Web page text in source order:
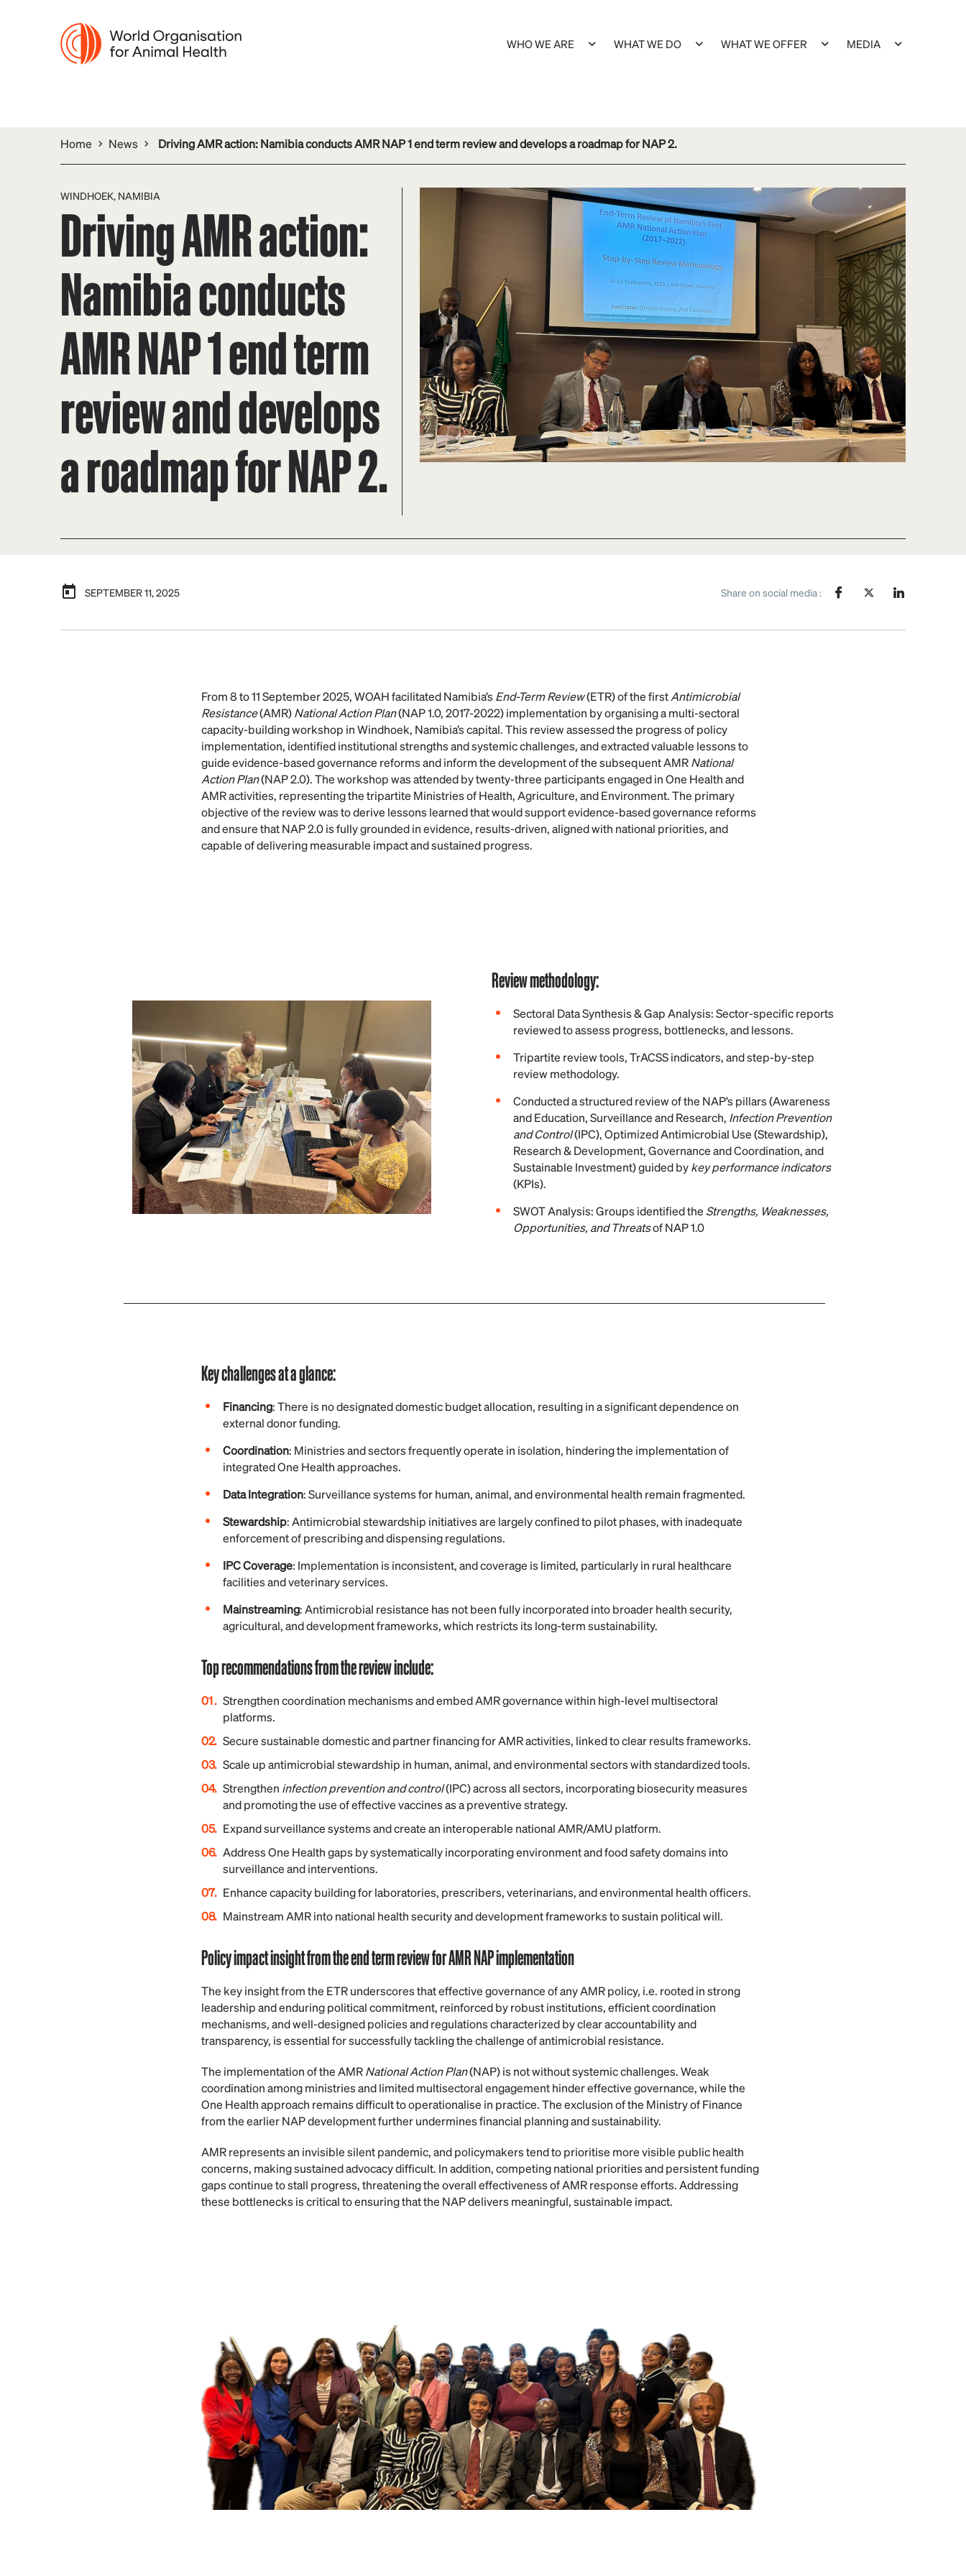
WHO WE ARE WHAT WE DO WHAT WE OFFER MEDIA
Home News Driving AMR action: Namibia conducts AMR NAP 1 end term review and develops a roadmap for NAP 2.
WINDHOEK, NAMIBIA
Driving AMR action:
Namibia conducts
AMR NAP 1 end term
review and develops
a roadmap for NAP 2.
SEPTEMBER 11, 2025 Share on social media :
From 8 to 11 September 2025, WOAH facilitated Namibia’sEnd-Term Review(ETR) of the firstAntimicrobial
Resistance(AMR)National Action Plan(NAP 1.0, 2017-2022) implementation by organising a multi-sectoral
capacity-building workshop in Windhoek, Namibia’s capital. This review assessed the progress of policy
implementation, identified institutional strengths and systemic challenges, and extracted valuable lessons to
guide evidence-based governance reforms and inform the development of the subsequent AMRNational
Action Plan(NAP 2.0). The workshop was attended by twenty-three participants engaged in One Health and
AMR activities, representing the tripartite Ministries of Health, Agriculture, and Environment. The primary
objective of the review was to derive lessons learned that would support evidence-based governance reforms
and ensure that NAP 2.0 is fully grounded in evidence, results-driven, aligned with national priorities, and
capable of delivering measurable impact and sustained progress.
Review methodology:
Sectoral Data Synthesis & Gap Analysis: Sector-specific reports
reviewed to assess progress, bottlenecks, and lessons.
Tripartite review tools, TrACSS indicators, and step-by-step
review methodology.
Conducted a structured review of the NAP’s pillars (Awareness
and Education, Surveillance and Research, Infection Prevention
and Control(IPC), Optimized Antimicrobial Use (Stewardship),
Research & Development, Governance and Coordination, and
Sustainable Investment) guided bykey performance indicators
(KPIs).
SWOT Analysis: Groups identified theStrengths, Weaknesses,
Opportunities, and Threatsof NAP 1.0
Key challenges at a glance:
Financing: There is no designated domestic budget allocation, resulting in a significant dependence on
external donor funding.
Coordination: Ministries and sectors frequently operate in isolation, hindering the implementation of
integrated One Health approaches.
Data Integration: Surveillance systems for human, animal, and environmental health remain fragmented.
Stewardship: Antimicrobial stewardship initiatives are largely confined to pilot phases, with inadequate
enforcement of prescribing and dispensing regulations.
IPC Coverage: Implementation is inconsistent, and coverage is limited, particularly in rural healthcare
facilities and veterinary services.
Mainstreaming: Antimicrobial resistance has not been fully incorporated into broader health security,
agricultural, and development frameworks, which restricts its long-term sustainability.
Top recommendations from the review include:
Strengthen coordination mechanisms and embed AMR governance within high-level multisectoral
platforms.
Secure sustainable domestic and partner financing for AMR activities, linked to clear results frameworks.
Scale up antimicrobial stewardship in human, animal, and environmental sectors with standardized tools.
Strengthen infection prevention and control(IPC) across all sectors, incorporating biosecurity measures
and promoting the use of effective vaccines as a preventive strategy.
Expand surveillance systems and create an interoperable national AMR/AMU platform.
Address One Health gaps by systematically incorporating environment and food safety domains into
surveillance and interventions.
Enhance capacity building for laboratories, prescribers, veterinarians, and environmental health officers.
Mainstream AMR into national health security and development frameworks to sustain political will.
Policy impact insight from the end term review for AMR NAP implementation
The key insight from the ETR underscores that effective governance of any AMR policy, i.e. rooted in strong
leadership and enduring political commitment, reinforced by robust institutions, efficient coordination
mechanisms, and well-designed policies and regulations characterized by clear accountability and
transparency, is essential for successfully tackling the challenge of antimicrobial resistance.
The implementation of the AMRNational Action Plan(NAP) is not without systemic challenges. Weak
coordination among ministries and limited multisectoral engagement hinder effective governance, while the
One Health approach remains difficult to operationalise in practice. The exclusion of the Ministry of Finance
from the earlier NAP development further undermines financial planning and sustainability.
AMR represents an invisible silent pandemic, and policymakers tend to prioritise more visible public health
concerns, making sustained advocacy difficult. In addition, competing national priorities and persistent funding
gaps continue to stall progress, threatening the overall effectiveness of AMR response efforts. Addressing
these bottlenecks is critical to ensuring that the NAP delivers meaningful, sustainable impact.